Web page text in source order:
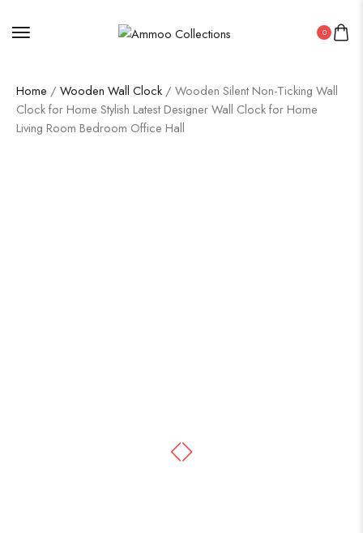
0
Home / Wooden Wall Clock / Wooden Silent Non-Ticking Wall
Clock for Home Stylish Latest Designer Wall Clock for Home
Living Room Bedroom Office Hall